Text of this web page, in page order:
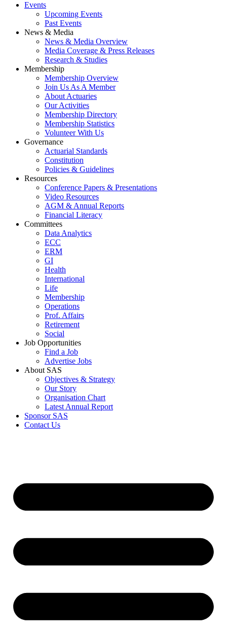
Events
Upcoming Events
Past Events
News & Media
News & Media Overview
Media Coverage & Press Releases
Research & Studies
Membership
Membership Overview
Join Us As A Member
About Actuaries
Our Activities
Membership Directory
Membership Statistics
Volunteer With Us
Governance
Actuarial Standards
Constitution
Policies & Guidelines
Resources
Conference Papers & Presentations
Video Resources
AGM & Annual Reports
Financial Literacy
Committees
Data Analytics
ECC
ERM
GI
Health
International
Life
Membership
Operations
Prof. Affairs
Retirement
Social
Job Opportunities
Find a Job
Advertise Jobs
About SAS
Objectives & Strategy
Our Story
Organisation Chart
Latest Annual Report
Sponsor SAS
Contact Us